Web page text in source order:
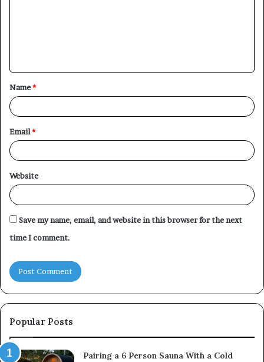
t
*
Name*
Email*
Website
Save my name, email, and website in this browser for the next
time I comment.
Popular Posts
Pairing a 6 Person Sauna With a Cold